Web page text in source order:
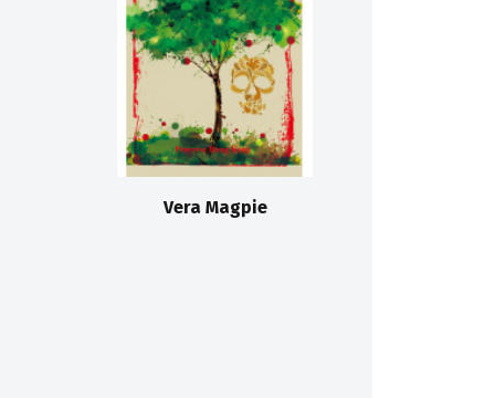
Vera Magpie